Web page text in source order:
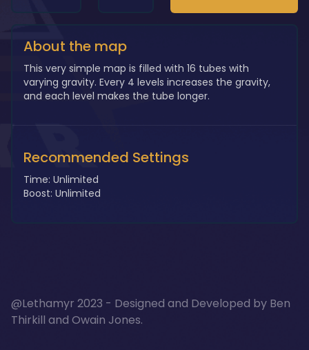
About the map
This very simple map is filled with 16 tubes with
varying gravity. Every 4 levels increases the gravity,
and each level makes the tube longer.
Recommended Settings
Time: Unlimited
Boost: Unlimited
@Lethamyr 2023 - Designed and Developed by Ben
Thirkill and Owain Jones.